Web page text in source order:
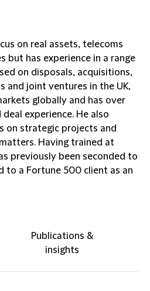
on real assets, telecoms
but has experience in a range
on disposals, acquisitions,
and joint ventures in the UK,
globally and has over
experience. He also
on strategic projects and
Having trained at
previously been seconded to
to a Fortune 500 client as an
Publications &
insights